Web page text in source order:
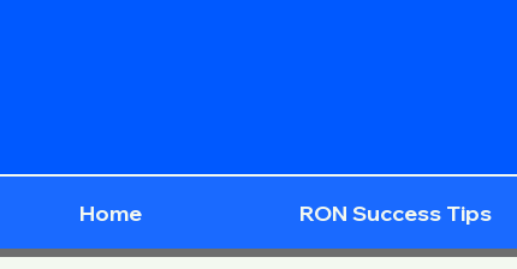
Home RON Success Tips